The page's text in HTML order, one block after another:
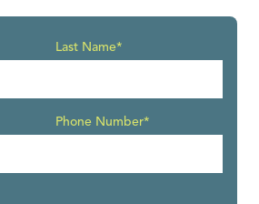
Last Name*
Phone Number*